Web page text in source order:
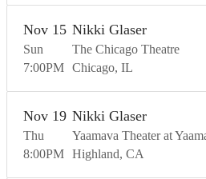
Sun
Nov 15
7:00PM
Nikki Glaser
The Chicago Theatre
Chicago IL
Thu
Nov 19
8:00PM
Nikki Glaser
Yaamava Theater at
Highland CA